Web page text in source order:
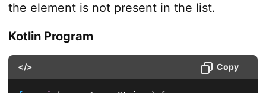
the element is not present in the list.
Kotlin Program
</> Copy